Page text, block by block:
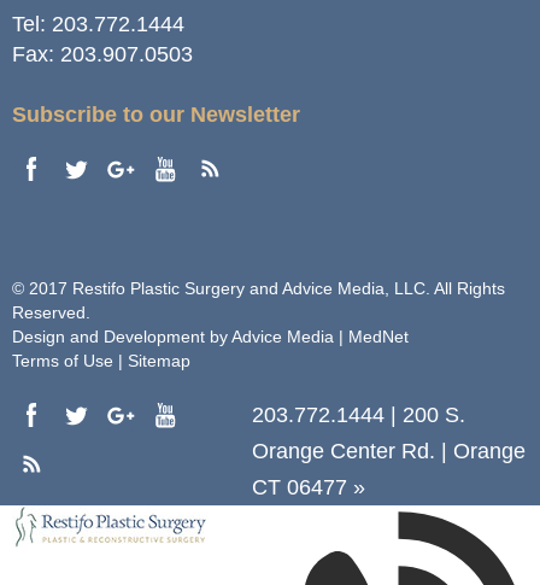
Tel: 203.772.1444
Fax: 203.907.0503
Subscribe to our Newsletter
© 2017 Restifo Plastic Surgery and Advice Media, LLC. All Rights
Reserved.
Design and Development byAdvice Media | MedNet
Terms of Use | Sitemap
203.772.1444
200 S.
Orange Center Rd.
Orange
CT 06477 »